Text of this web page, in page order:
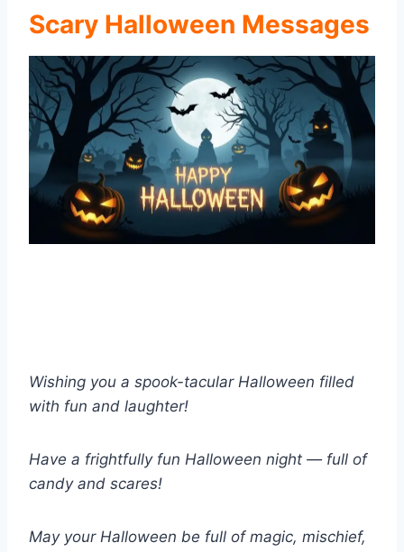
Scary Halloween Messages
Wishing you a spook-tacular Halloween filled
with fun and laughter!
Have a frightfully fun Halloween night — full of
candy and scares!
May your Halloween be full of magic, mischief,